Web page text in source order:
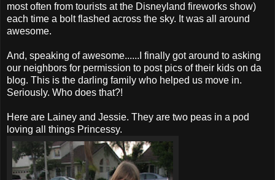
most often from tourists at the Disneyland fireworks show)
each time a bolt flashed across the sky. It was all around
awesome.
And, speaking of awesome......I finally got around to asking
our neighbors for permission to post pics of their kids on da
blog. This is the darling family who helped us move in.
Seriously. Who does that?!
Here are Lainey and Jessie. They are two peas in a pod
loving all things Princessy.